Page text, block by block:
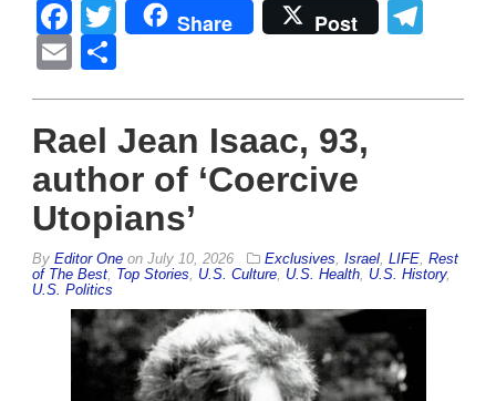
Facebook
Twitter
Share Post
Email
Rael Jean Isaac, 93,
author of ‘Coercive
Utopians’
By Editor One on July 10, 2026 Exclusives, Israel, LIFE, Rest
of The Best, Top Stories, U.S. Culture, U.S. Health, U.S. History,
U.S. Politics